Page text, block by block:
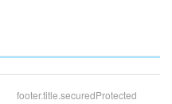
footer.title.securedProtected